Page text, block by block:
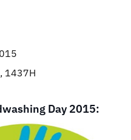
1437H
Day 2015: